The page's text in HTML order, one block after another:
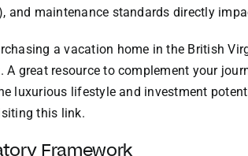
and maintenance standards directly
a vacation home in the British
A great resource to complement your
luxurious lifestyle and investment
this link.
Framework